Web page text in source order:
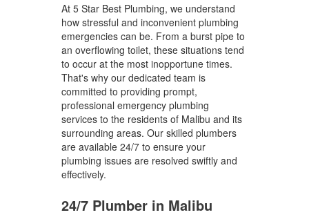
At 5 Star Best Plumbing, we understand
how stressful and inconvenient plumbing
emergencies can be. From a burst pipe to
an overflowing toilet, these situations tend
to occur at the most inopportune times.
That's why our dedicated team is
committed to providing prompt,
professional emergency plumbing
services to the residents of Malibu and its
surrounding areas. Our skilled plumbers
are available 24/7 to ensure your
plumbing issues are resolved swiftly and
effectively.
24/7 Plumber in Malibu